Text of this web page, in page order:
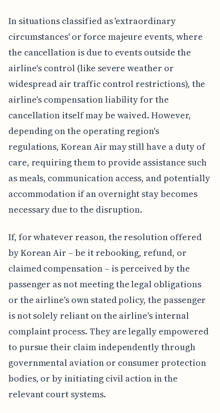
In situations classified as 'extraordinary
circumstances' or force majeure events, where
the cancellation is due to events outside the
airline's control (like severe weather or
widespread air traffic control restrictions), the
airline's compensation liability for the
cancellation itself may be waived. However,
depending on the operating region's
regulations, Korean Air may still have a duty of
care, requiring them to provide assistance such
as meals, communication access, and potentially
accommodation if an overnight stay becomes
necessary due to the disruption.
If, for whatever reason, the resolution offered
by Korean Air – be it rebooking, refund, or
claimed compensation – is perceived by the
passenger as not meeting the legal obligations
or the airline's own stated policy, the passenger
is not solely reliant on the airline's internal
complaint process. They are legally empowered
to pursue their claim independently through
governmental aviation or consumer protection
bodies, or by initiating civil action in the
relevant court systems.